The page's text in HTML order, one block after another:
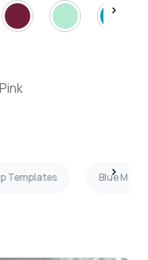
Pink
Templates Blue